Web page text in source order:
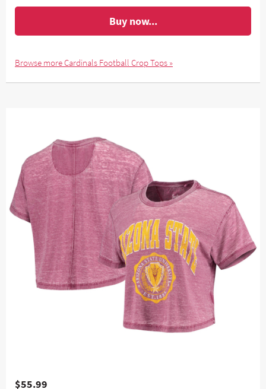
Buy now...
Browse more Cardinals Football Crop Tops »
$55.99